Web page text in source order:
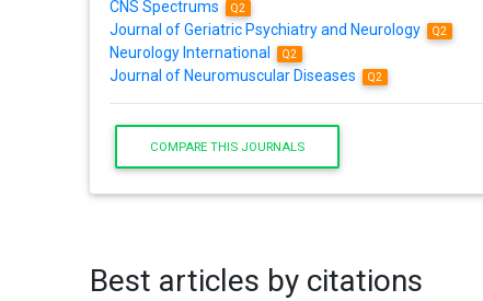
CNS Spectrums Q2
Journal of Geriatric Psychiatry and Neurology Q2
Neurology International Q2
Journal of Neuromuscular Diseases Q2
COMPARE THIS JOURNALS
Best articles by citations